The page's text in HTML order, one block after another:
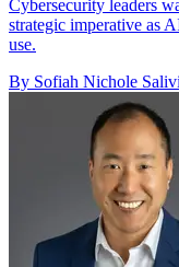
Cybersecurity leaders
strategic imperative as
use.
By Sofiah Nichole